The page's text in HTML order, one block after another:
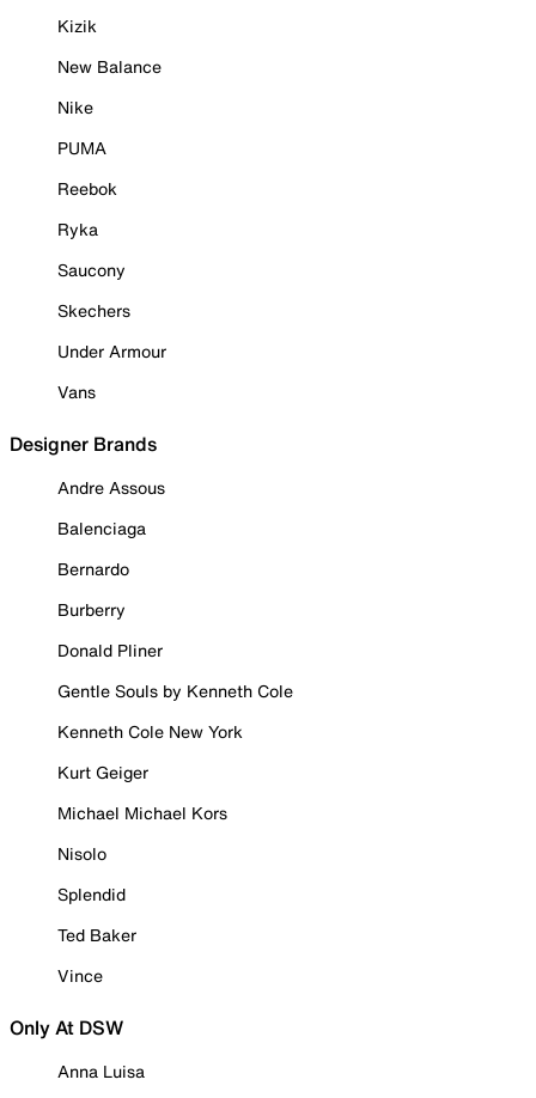
Kizik
New Balance
Nike
PUMA
Reebok
Ryka
Saucony
Skechers
Under Armour
Vans
Designer Brands
Andre Assous
Balenciaga
Bernardo
Burberry
Donald Pliner
Gentle Souls by Kenneth Cole
Kenneth Cole New York
Kurt Geiger
Michael Michael Kors
Nisolo
Splendid
Ted Baker
Vince
Only At DSW
Anna Luisa